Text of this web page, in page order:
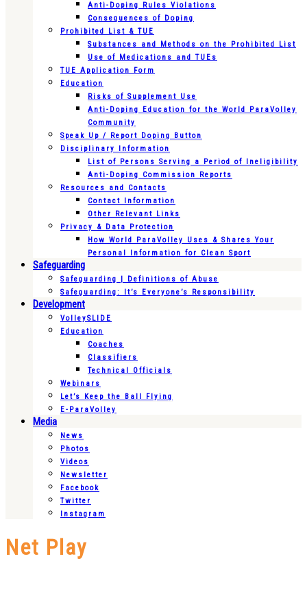
Anti-Doping Rules Violations
Consequences of Doping
Prohibited List & TUE
Substances and Methods on the Prohibited List
Use of Medications and TUEs
TUE Application Form
Education
Risks of Supplement Use
Anti-Doping Education for the World ParaVolley
Community
Speak Up / Report Doping Button
Disciplinary Information
List of Persons Serving a Period of Ineligibility
Anti-Doping Commission Reports
Resources and Contacts
Contact Information
Other Relevant Links
Privacy & Data Protection
How World ParaVolley Uses & Shares Your
Personal Information for Clean Sport
Safeguarding
Safeguarding | Definitions of Abuse
Safeguarding: It’s Everyone’s Responsibility
Development
VolleySLIDE
Education
Coaches
Classifiers
Technical Officials
Webinars
Let’s Keep the Ball Flying
E-ParaVolley
Media
News
Photos
Videos
Newsletter
Facebook
Twitter
Instagram
Net Play